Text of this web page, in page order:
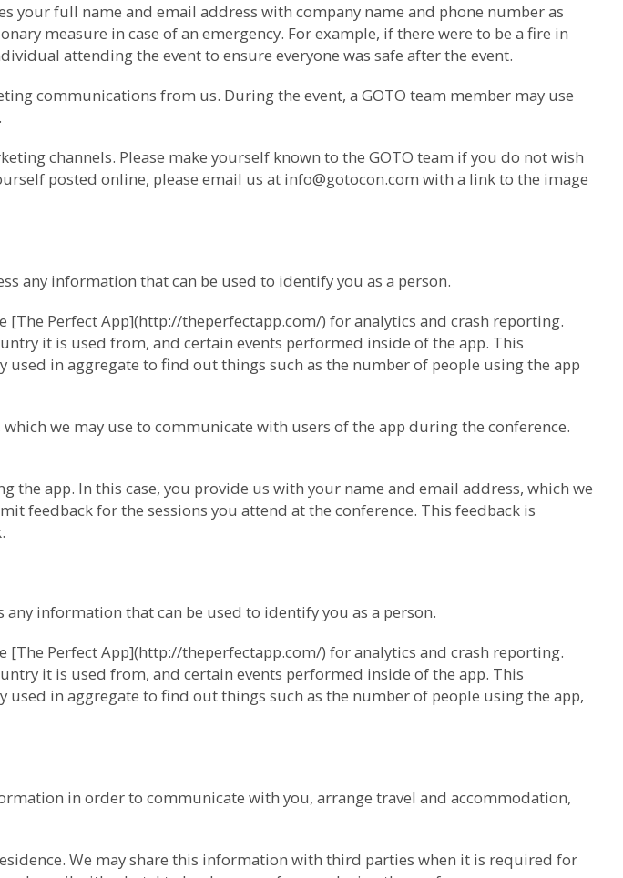
your full name and email address with company name and phone number as
measure in case of an emergency. For example, if there were to be a fire in
attending the event to ensure everyone was safe after the event.
communications from us. During the event, a GOTO team member may use
channels. Please make yourself known to the GOTO team if you do not wish
posted online, please email us at info@gotocon.com with a link to the image
any information that can be used to identify you as a person.
Perfect App](http://theperfectapp.com/) for analytics and crash reporting.
it is used from, and certain events performed inside of the app. This
in aggregate to find out things such as the number of people using the app
we may use to communicate with users of the app during the conference.
app. In this case, you provide us with your name and email address, which we
feedback for the sessions you attend at the conference. This feedback is
information that can be used to identify you as a person.
Perfect App](http://theperfectapp.com/) for analytics and crash reporting.
it is used from, and certain events performed inside of the app. This
in aggregate to find out things such as the number of people using the app,
in order to communicate with you, arrange travel and accommodation,
We may share this information with third parties when it is required for